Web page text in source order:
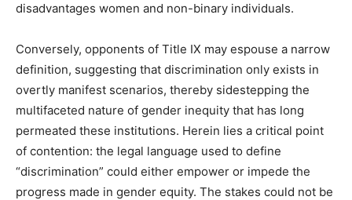
disadvantages women and non-binary individuals.
Conversely, opponents of Title IX may espouse a narrow
definition, suggesting that discrimination only exists in
overtly manifest scenarios, thereby sidestepping the
multifaceted nature of gender inequity that has long
permeated these institutions. Herein lies a critical point
of contention: the legal language used to define
“discrimination” could either empower or impede the
progress made in gender equity. The stakes could not be